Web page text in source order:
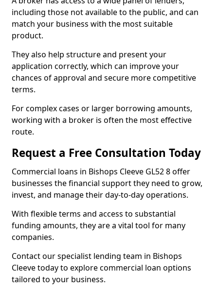
including those not available to the public, and can
match your business with the most suitable
product.
They also help structure and present your
application correctly, which can improve your
chances of approval and secure more competitive
terms.
For complex cases or larger borrowing amounts,
working with a broker is often the most effective
route.
Request a Free Consultation Today
Commercial loans in Bishops Cleeve GL52 8 offer
businesses the financial support they need to grow,
invest, and manage their day-to-day operations.
With flexible terms and access to substantial
funding amounts, they are a vital tool for many
companies.
Contact our specialist lending team in Bishops
Cleeve today to explore commercial loan options
tailored to your business.